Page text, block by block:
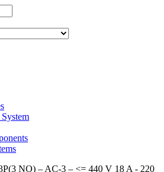
NO) – AC-3 – <= 440 V 18 A - 220